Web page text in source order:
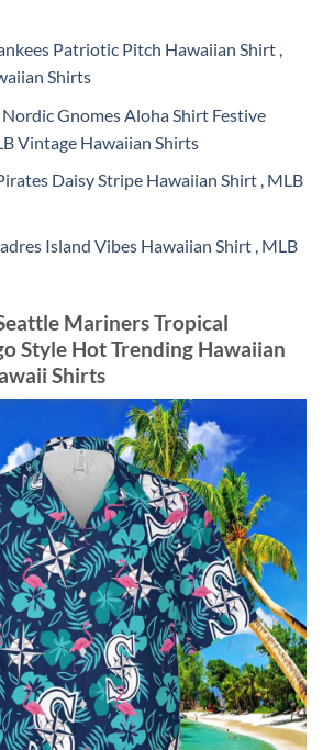
Patriotic Pitch Hawaiian Shirt ,
Shirts
Gnomes Aloha Shirt Festive
Vintage Hawaiian Shirts
Daisy Stripe Hawaiian Shirt , MLB
Island Vibes Hawaiian Shirt , MLB
Mariners Tropical
Style Hot Trending Hawaiian
Shirts